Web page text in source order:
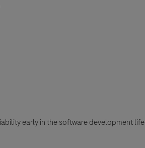
early in the software development life